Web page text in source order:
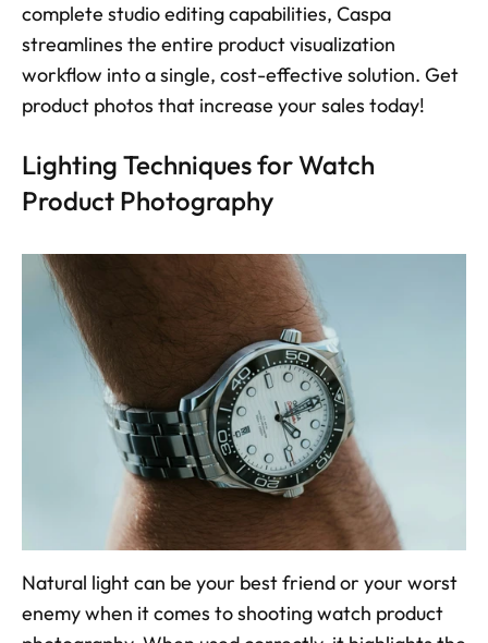
complete studio editing capabilities, Caspa
streamlines the entire product visualization
workflow into a single, cost-effective solution. Get
product photos that increase your sales today!
Lighting Techniques for Watch
Product Photography
Natural light can be your best friend or your worst
enemy when it comes to shooting watch product